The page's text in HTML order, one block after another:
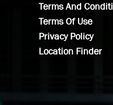
Terms And
Terms Of Use
Privacy Policy
Location Finder